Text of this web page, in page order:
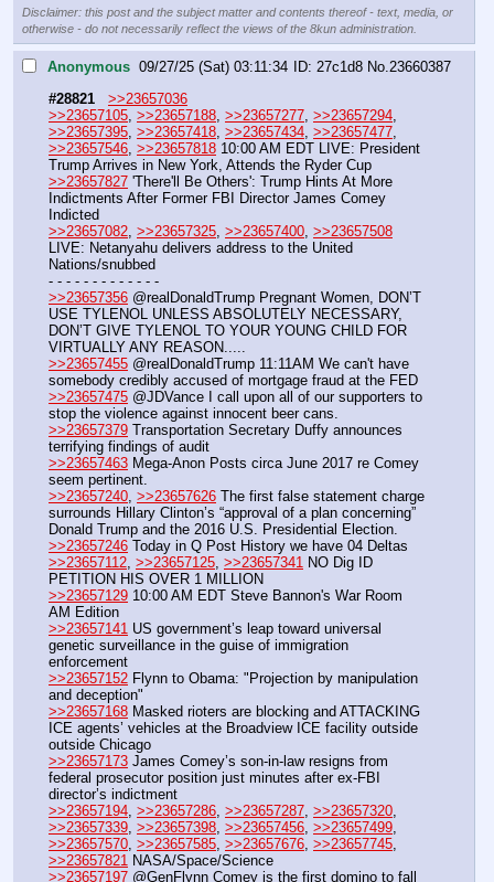
Disclaimer: this post and the subject matter and contents thereof - text, media, or
otherwise - do not necessarily reflect the views of the 8kun administration.
Anonymous 09/27/25 (Sat) 03:11:34 27c1d8 No.23660387
#28821
>>23657036
>>23657105 >>23657188 >>23657277 >>23657294
>>23657395 >>23657418 >>23657434 >>23657477
>>23657546 >>23657818 10:00 AM EDT LIVE: President
Trump Arrives in New York, Attends the Ryder Cup
>>23657827 'There'll Be Others': Trump Hints At More
Indictments After Former FBI Director James Comey
Indicted
>>23657082 >>23657325 >>23657400 >>23657508
LIVE: Netanyahu delivers address to the United
Nations/snubbed
- - - - - - - - - - - - -
>>23657356 @realDonaldTrump Pregnant Women, DON’T
USE TYLENOL UNLESS ABSOLUTELY NECESSARY,
DON’T GIVE TYLENOL TO YOUR YOUNG CHILD FOR
VIRTUALLY ANY REASON.....
>>23657455 @realDonaldTrump 11:11AM We can't have
somebody credibly accused of mortgage fraud at the FED
>>23657475 @JDVance I call upon all of our supporters to
stop the violence against innocent beer cans.
>>23657379 Transportation Secretary Duffy announces
terrifying findings of audit
>>23657463 Mega-Anon Posts circa June 2017 re Comey
seem pertinent.
>>23657240 >>23657626 The first false statement charge
surrounds Hillary Clinton’s “approval of a plan concerning”
Donald Trump and the 2016 U.S. Presidential Election.
>>23657246 Today in Q Post History we have 04 Deltas
>>23657112 >>23657125 >>23657341 NO Dig ID
PETITION HIS OVER 1 MILLION
>>23657129 10:00 AM EDT Steve Bannon's War Room
AM Edition
>>23657141 US government’s leap toward universal
genetic surveillance in the guise of immigration
enforcement
>>23657152 Flynn to Obama: "Projection by manipulation
and deception"
>>23657168 Masked rioters are blocking and ATTACKING
ICE agents’ vehicles at the Broadview ICE facility outside
outside Chicago
>>23657173 James Comey’s son-in-law resigns from
federal prosecutor position just minutes after ex-FBI
director’s indictment
>>23657194 >>23657286 >>23657287 >>23657320
>>23657339 >>23657398 >>23657456 >>23657499
>>23657570 >>23657585 >>23657676 >>23657745
>>23657821 NASA/Space/Science
>>23657197 @GenFlynn Comey is the first domino to fall